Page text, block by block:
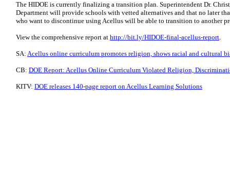
The HIDOE is currently finalizing a transition plan. Superintendent Dr.
Department will provide schools with vetted alternatives and that no later
who want to discontinue using Acellus will be able to transition to another
View the comprehensive report at http://bit.ly/HIDOE-final-acellus-report.
SA: Acellus online curriculum promotes religion, shows racial and cultural
CB: DOE Report: Acellus Online Curriculum Violated Religion,
KITV: DOE releases 140-page report on Acellus Learning Solutions